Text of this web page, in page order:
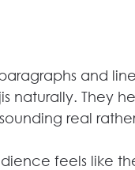
and
naturally. They
real
feels like